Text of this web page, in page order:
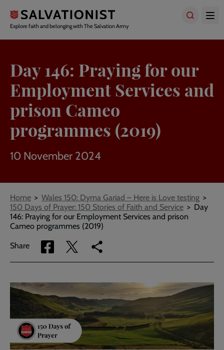
main
content
Explore faith and belonging with The Salvation Army
Day 146: Praying for our
Employment Services and
prison Cameo
programmes (2019)
10 November 2024
Breadcrumbs
Home
Wales 150: Dyma Gariad – Here is Love testing
150 Days of Prayer: 150 Stories of Faith and Service
Day
146: Praying for our Employment Services and prison
Cameo programmes (2019)
Share
Share
via
Share
via
Copy
link